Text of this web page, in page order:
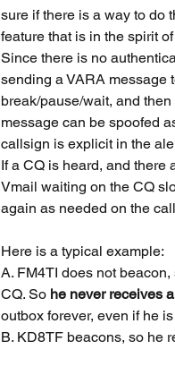
sure if there is a way to do
feature that is in the spirit
Since there is no
sending a VARA message
break/pause/wait, and
message can be spoofed
callsign is explicit in the
If a CQ is heard, and there
Vmail waiting on the CQ
again as needed on the
Here is a typical example:
A. FM4TI does not
CQ. So he never receives
outbox forever, even if he
B. KD8TF beacons, so he